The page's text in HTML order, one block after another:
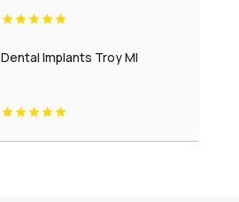
Dental Implants Troy MI